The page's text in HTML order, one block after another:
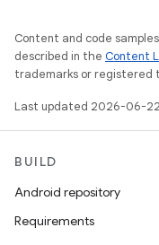
Content and code
described in the Content
trademarks or registered
Last updated 2026-06-22
BUILD
Android repository
Requirements